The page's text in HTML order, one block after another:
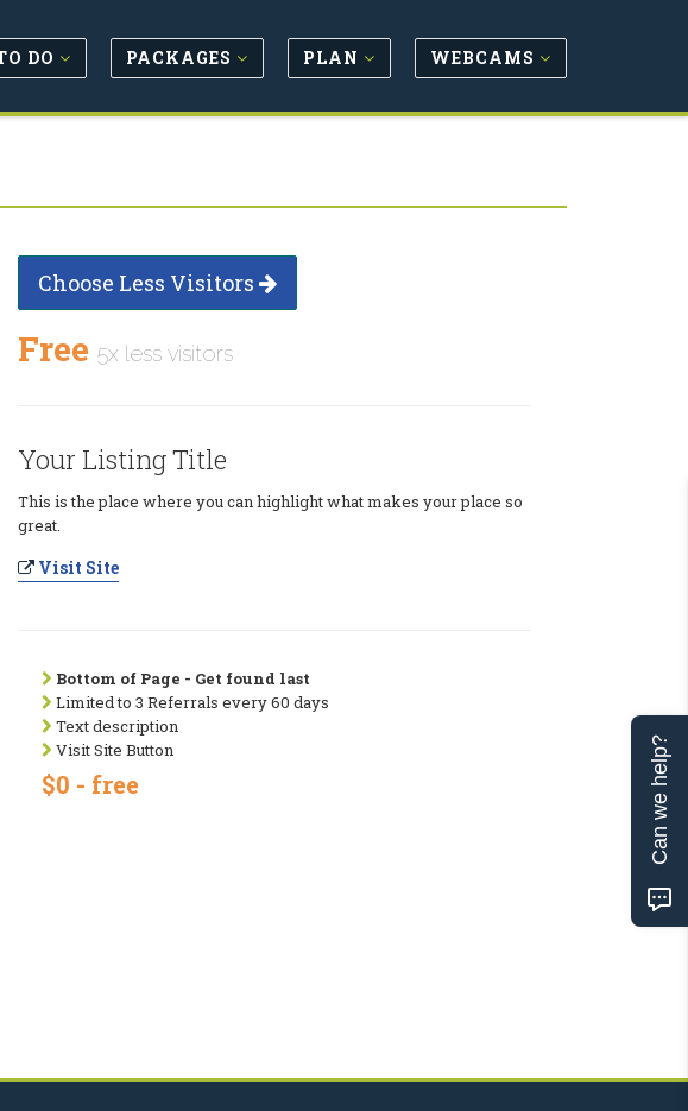
DO PACKAGES PLAN WEBCAMS
Choose Less Visitors
Free 5x less visitors
Your Listing Title
This is the place where you can highlight what makes your place so
great.
Visit Site
Bottom of Page - Get found last
Limited to 3 Referrals every 60 days
Text description
Visit Site Button
$0 - free Can we help?